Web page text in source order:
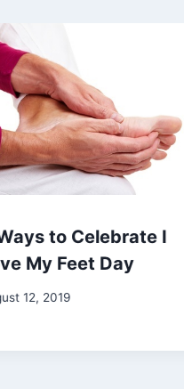
to Celebrate I
My Feet Day
12, 2019